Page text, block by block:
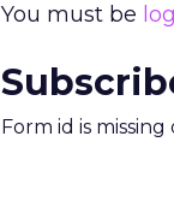
You must be
Form id is